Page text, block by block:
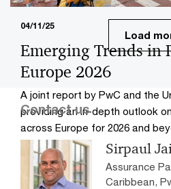
04/11/25
Emerging Trends in
Europe 2026
A joint report by PwC and the
providing an in-depth outlook
across Europe for 2026 and
Load
Contact us
Sirpaul
Assurance
Caribbean,